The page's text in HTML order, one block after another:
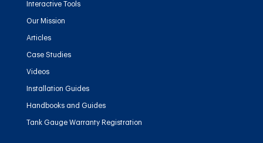
Interactive Tools
Our Mission
Articles
Case Studies
Videos
Installation Guides
Handbooks and Guides
Tank Gauge Warranty Registration